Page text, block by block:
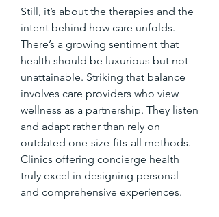
Still, it’s about the therapies and the
intent behind how care unfolds.
There’s a growing sentiment that
health should be luxurious but not
unattainable. Striking that balance
involves care providers who view
wellness as a partnership. They listen
and adapt rather than rely on
outdated one-size-fits-all methods.
Clinics offering concierge health
truly excel in designing personal
and comprehensive experiences.